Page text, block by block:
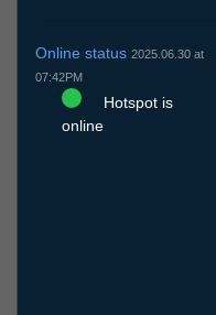
Online status 2025.06.30 at
07:42PM
Hotspot is
online